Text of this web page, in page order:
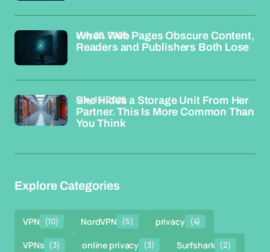
When Web Pages Obscure Content,
Readers and Publishers Both Lose
May 25, 2026
She Hides a Storage Unit From Her
Partner. This Is More Common Than
You Think
May 15, 2026
Explore Categories
VPN (10) NordVPN (5) privacy (4)
VPNs (3) online privacy (3) Surfshark (2)